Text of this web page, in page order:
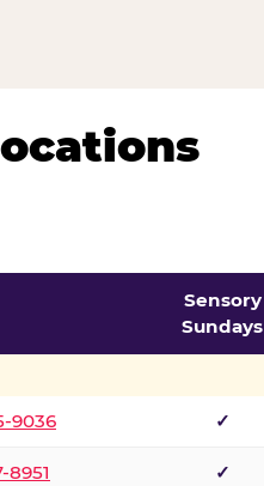
Sensory
Sundays
9036 ✓
8951 ✓